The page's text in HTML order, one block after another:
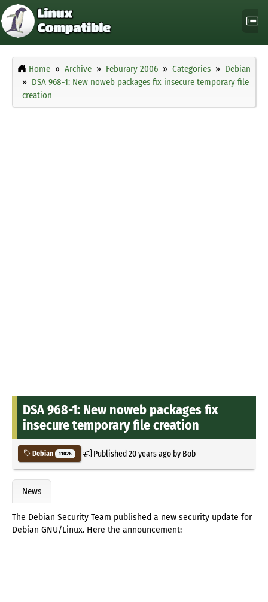
Home Archive Feburary 2006 Categories
Debian
DSA 968-1: New noweb packages fix insecure temporary file
creation
DSA 968-1: New noweb packages fix
insecure temporary file creation
Debian 11026 Published20 years agoby Bob
News
The Debian Security Team published a new security update for
Debian GNU/Linux. Here the announcement: